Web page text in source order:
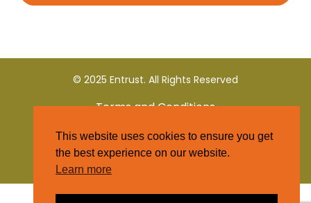
© 2025 Entrust. All Rights Reserved
Terms and Conditions
Privacy Policy
This website uses cookies to ensure you get
the best experience on our website.
Learn more